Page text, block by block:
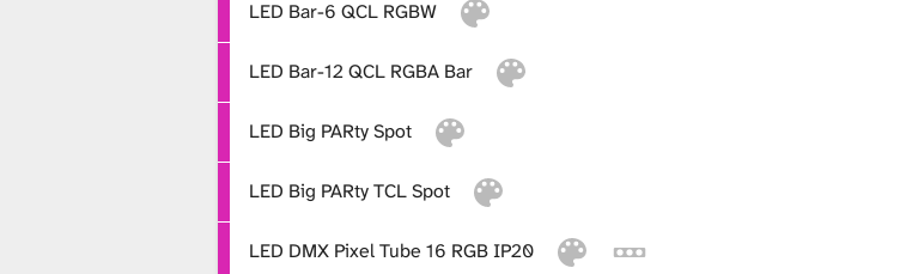
x
u
LED Bar-6 QCL RGBW
LED Bar-12 QCL RGBA Bar
LED Big PARty Spot
LED Big PARty TCL Spot
LED DMX Pixel Tube 16 RGB IP20